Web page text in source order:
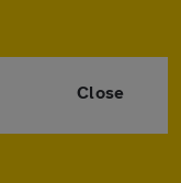
Close